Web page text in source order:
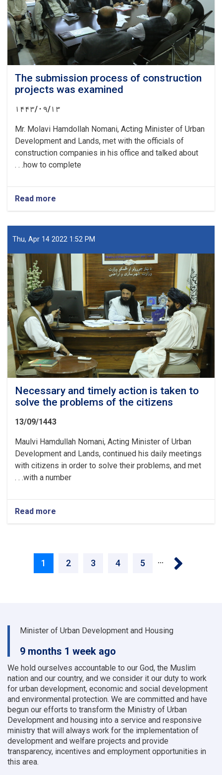
problems
of
the
documents
The submission process of construction
projects was examined
۱۴۴۳/۰۹/۱۳
Mr. Molavi Hamdollah Nomani, Acting Minister of Urban
Development and Lands, met with the officials of
construction companies in his office and talked about
how to complete. . .
Read more
The
process
of
projects
was
examined
Thu, Apr 14 2022 1:52 PM
Necessary and timely action is taken to
solve the problems of the citizens
13/09/1443
Maulvi Hamdullah Nomani, Acting Minister of Urban
Development and Lands, continued his daily meetings
with citizens in order to solve their problems, and met
with a number. . .
Read more
Necessary
the
Current
1 Page
2 Page
3 Page
4 Page
5 …
Minister of Urban Development and Housing
9 months 1 week ago
We hold ourselves accountable to our God, the Muslim
nation and our country, and we consider it our duty to work
for urban development, economic and social development
and environmental protection. We are committed and have
begun our efforts to transform the Ministry of Urban
Development and housing into a service and responsive
ministry that will always work for the implementation of
development and welfare projects and provide
transparency, incentives and employment opportunities in
this area.